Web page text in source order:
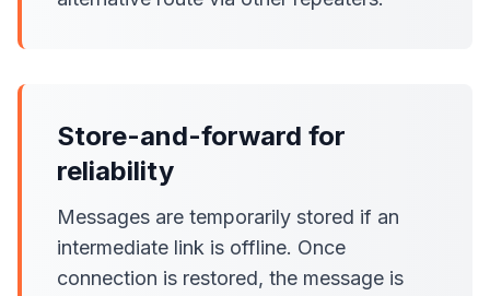
Store-and-forward for
reliability
Messages are temporarily stored if an
intermediate link is offline. Once
connection is restored, the message is